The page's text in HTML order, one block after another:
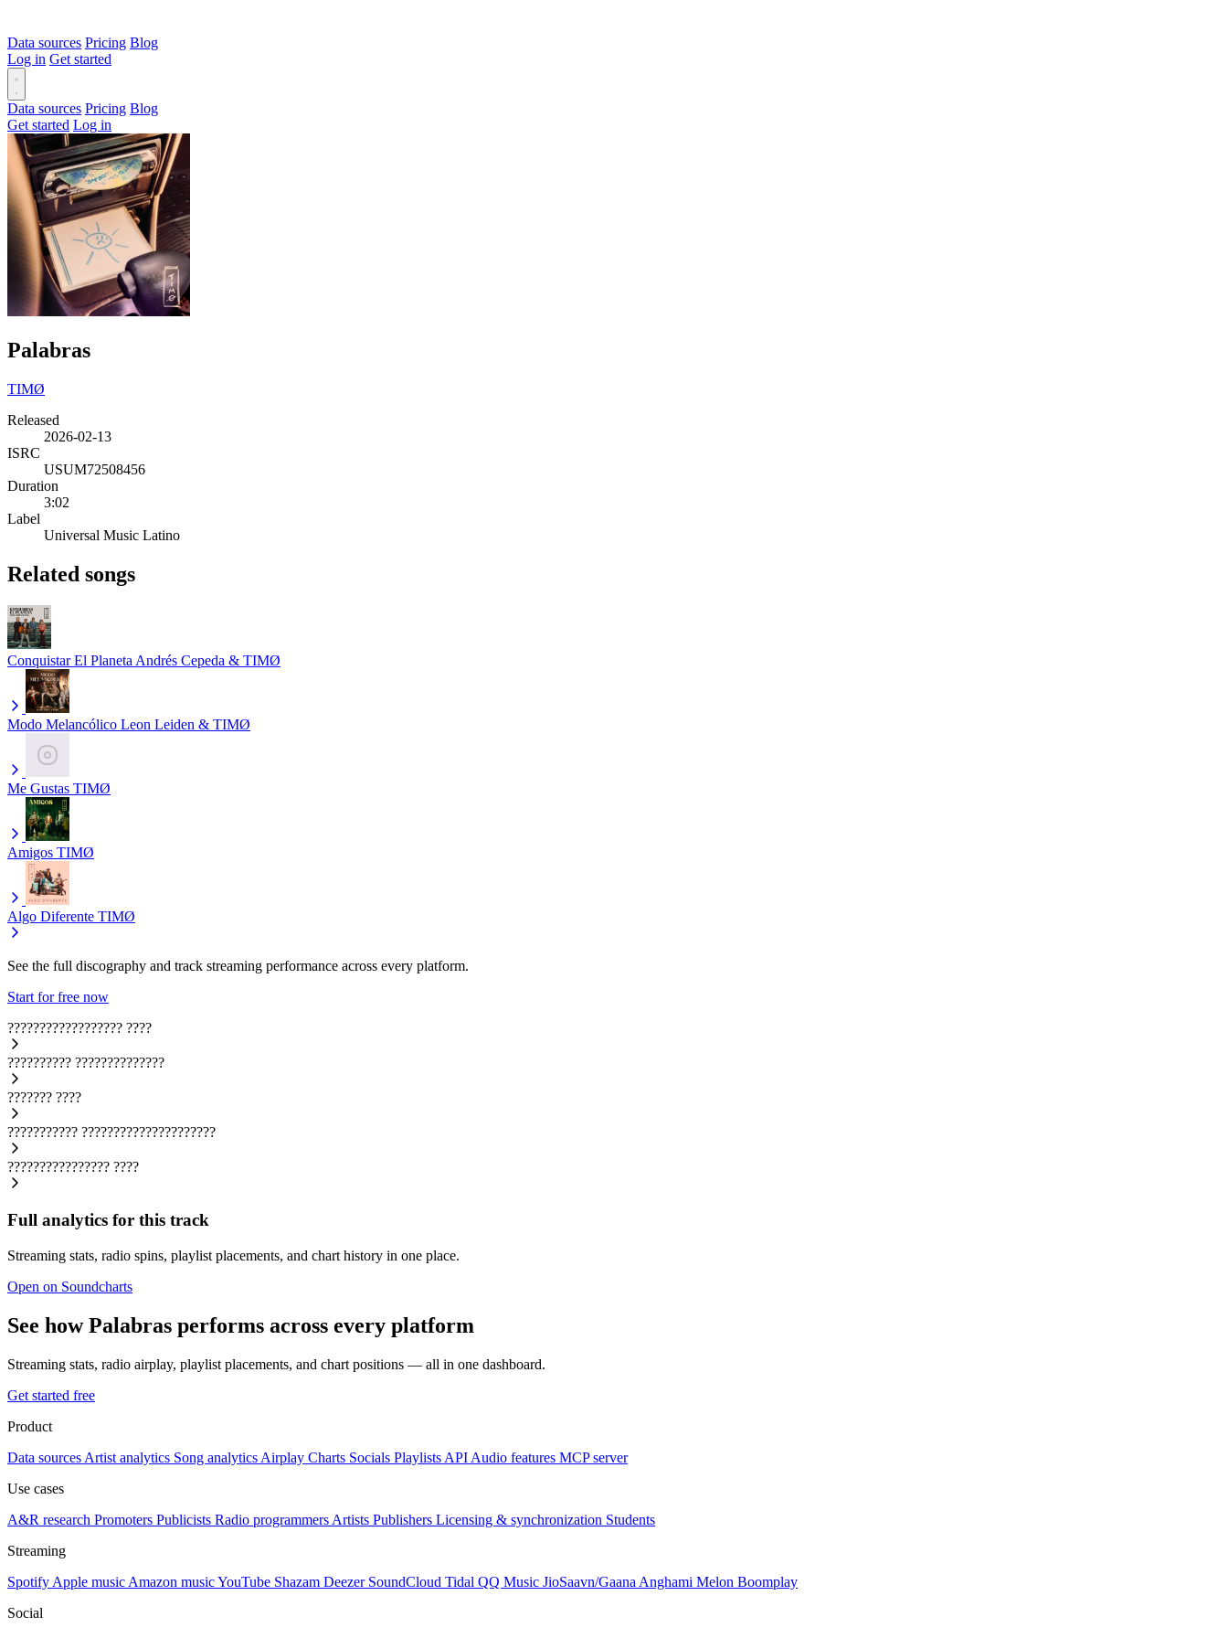
Data sources Pricing Blog
Log in Get started
Data sources Pricing Blog
Get started Log in
Palabras
TIMØ
Released
2026-02-13
ISRC
USUM72508456
Duration
3:02
Label
Universal Music Latino
Related songs
Conquistar El Planeta Andrés Cepeda & TIMØ
Modo Melancólico Leon Leiden & TIMØ
Me Gustas TIMØ
Amigos TIMØ
Algo Diferente TIMØ
See the full discography and track streaming performance across every platform.
Start for free now
?????????????????? ????
?????????? ??????????????
??????? ????
??????????? ?????????????????????
???????????????? ????
Full analytics for this track
Streaming stats, radio spins, playlist placements, and chart history in one place.
Open on Soundcharts
See how Palabras performs across every platform
Streaming stats, radio airplay, playlist placements, and chart positions — all in one dashboard.
Get started free
Product
Data sources Artist analytics Song analytics Airplay Charts Socials Playlists API Audio features MCP server
Use cases
A&R research Promoters Publicists Radio programmers Artists Publishers Licensing & synchronization Students
Streaming
Spotify Apple music Amazon musicYouTube Shazam Deezer SoundCloud Tidal QQ Music JioSaavn/Gaana Anghami Melon Boomplay
Social